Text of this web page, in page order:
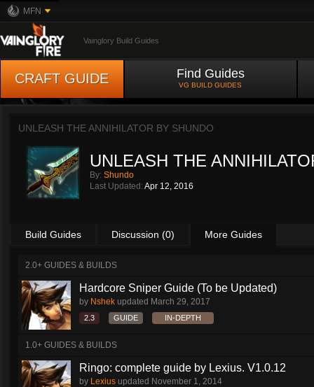
MFN
Vainglory Build Guides
CRAFT GUIDE Find Guides
VG BUILD GUIDES
UNLEASH THE ANNIHILATOR BY SHUNDO
UNLEASH THE
By: Shundo
Last Updated: Apr 12, 2016
Build Guides Discussion (0) More Guides
2.0+ GUIDES & BUILDS
Hardcore Sniper Guide (To be Updated)
by Nshek updated March 29, 2017
2.3 GUIDE IN-DEPTH
1.0+ GUIDES & BUILDS
Ringo: complete guide by Lexius. V1.0.12
by Lexius updated November 1, 2014